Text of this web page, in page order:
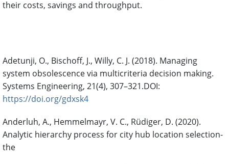
their costs, savings and throughput.
Adetunji, O., Bischoff, J., Willy, C. J. (2018). Managing
system obsolescence via multicriteria decision making.
Systems Engineering, 21(4), 307–321.DOI:
https://doi.org/gdxsk4
Anderluh, A., Hemmelmayr, V. C., Rüdiger, D. (2020).
Analytic hierarchy process for city hub location selection-
the